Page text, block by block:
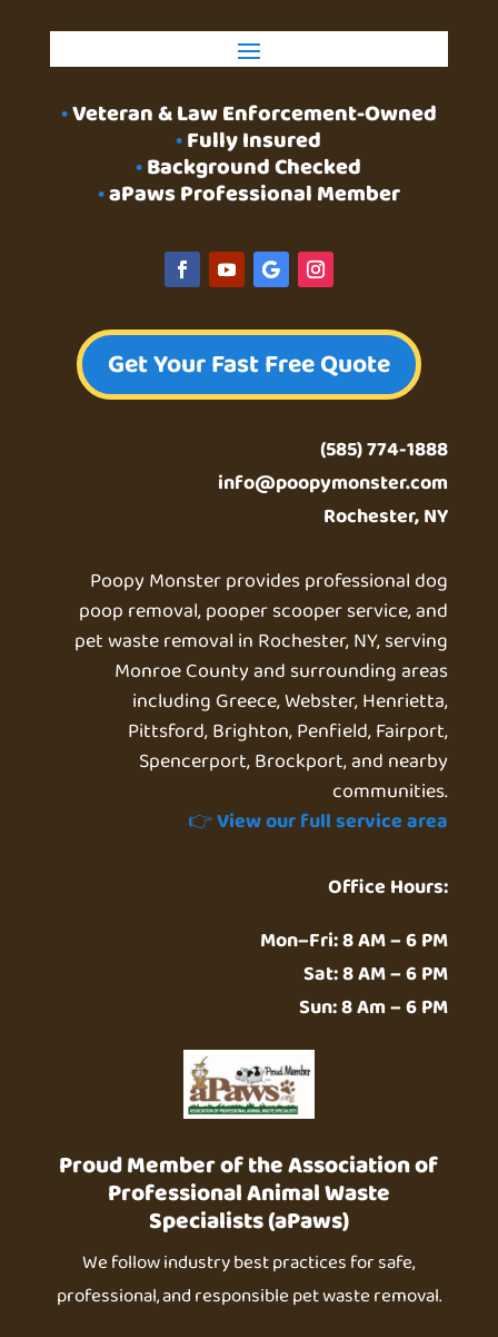
•Veteran & Law Enforcement-Owned
•Fully Insured
•Background Checked
•aPaws Professional Member
Get Your Fast Free Quote
(585) 774-1888
info@poopymonster.com
Rochester, NY
Poopy Monster provides professional dog
poop removal, pooper scooper service, and
pet waste removal in Rochester, NY, serving
Monroe County and surrounding areas
including Greece, Webster, Henrietta,
Pittsford, Brighton, Penfield, Fairport,
Spencerport, Brockport, and nearby
communities.
👉View our full service area
Office Hours:
Mon–Fri: 8 AM – 6 PM
Sat: 8 AM – 6 PM
Sun: 8 Am – 6 PM
Proud Member of the Association of
Professional Animal Waste
Specialists (aPaws)
We follow industry best practices for safe,
professional, and responsible pet waste removal.